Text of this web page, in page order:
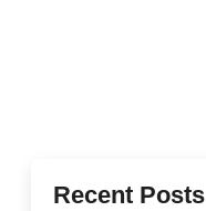
Recent Posts